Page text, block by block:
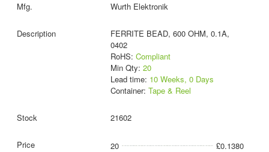
Wurth Elektronik
FERRITE BEAD, 600 OHM, 0.1A,
0402
RoHS: Compliant
Min Qty: 20
Lead time: 10 Weeks, 0 Days
Container: Tape & Reel
21602
20 £0.1380